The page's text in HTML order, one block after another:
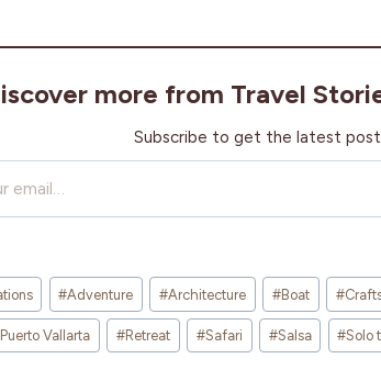
more from Travel
Subscribe to get the latest
#Adventure #Architecture #Boat #
Puerto Vallarta #Retreat #Safari #Salsa #Solo